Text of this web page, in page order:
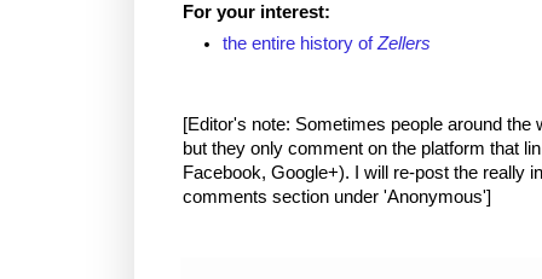
For your interest:
the entire history ofZellers
[Editor's note: Sometimes people around
but they only comment on the platform that
Facebook, Google+). I will re-post the really
comments section under 'Anonymous']